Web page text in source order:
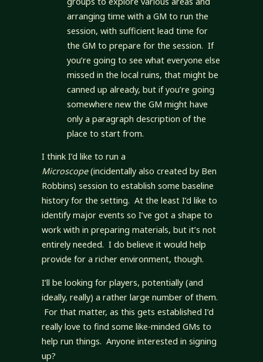
arranging time with a GM to run the
session, with sufficient lead time for
the GM to prepare for the session. If
you’re going to see what everyone else
missed in the local ruins, that might be
canned up already, but if you’re going
somewhere new the GM might have
only a paragraph description of the
place to start from.
I think I’d like to run a
Microscope(incidentally also created by Ben
Robbins) session to establish some baseline
history for the setting. At the least I’d like to
identify major events so I’ve got a shape to
work with in preparing materials, but it’s not
entirely needed. I do believe it would help
provide for a richer environment, though.
I’ll be looking for players, potentially (and
ideally, really) a rather large number of them.
For that matter, as this gets established I’d
really love to find some like-minded GMs to
help run things. Anyone interested in signing
up?